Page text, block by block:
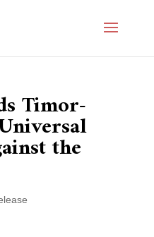
Timor-
the